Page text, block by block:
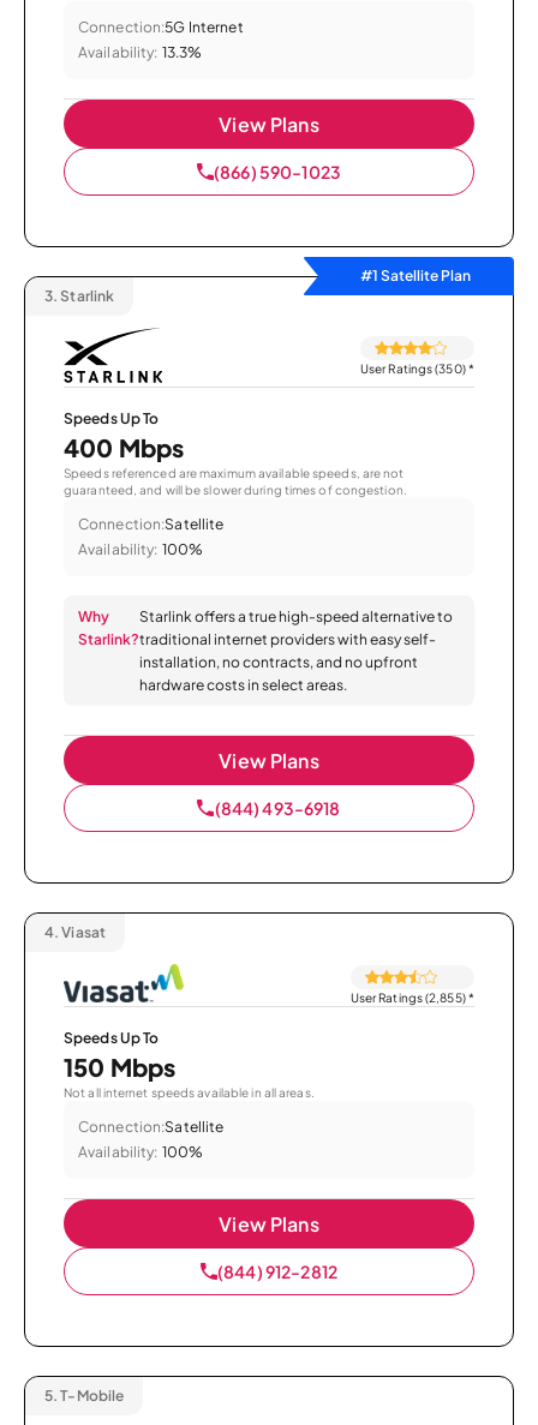
Connection:5G Internet
Availability: 13.3%
View Plans
(866) 590-1023
#1 Satellite Plan
3. Starlink
User Ratings (350)*
Speeds Up To
400 Mbps
Speeds referenced are maximum available speeds, are not
guaranteed, and will be slower during times of congestion.
Connection:Satellite
Availability: 100%
Why
Starlink?
Starlink offers a true high-speed alternative to
traditional internet providers with easy self-
installation, no contracts, and no upfront
hardware costs in select areas.
View Plans
(844) 493-6918
4. Viasat
User Ratings (2,855)*
Speeds Up To
150 Mbps
Not all internet speeds available in all areas.
Connection:Satellite
Availability: 100%
View Plans
(844) 912-2812
5. T-Mobile